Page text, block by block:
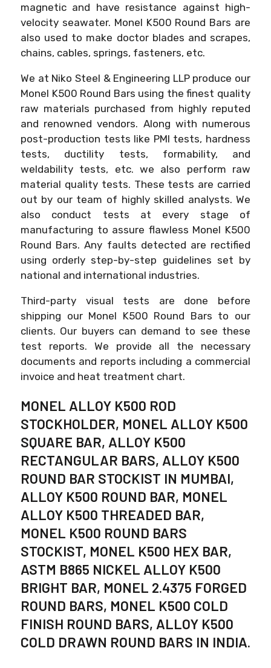
magnetic and have resistance against high-
velocity seawater. Monel K500 Round Bars are
also used to make doctor blades and scrapes,
chains, cables, springs, fasteners, etc.
We at Niko Steel & Engineering LLP produce our
Monel K500 Round Bars using the finest quality
raw materials purchased from highly reputed
and renowned vendors. Along with numerous
post-production tests like PMI tests, hardness
tests, ductility tests, formability, and
weldability tests, etc. we also perform raw
material quality tests. These tests are carried
out by our team of highly skilled analysts. We
also conduct tests at every stage of
manufacturing to assure flawless Monel K500
Round Bars. Any faults detected are rectified
using orderly step-by-step guidelines set by
national and international industries.
Third-party visual tests are done before
shipping our Monel K500 Round Bars to our
clients. Our buyers can demand to see these
test reports. We provide all the necessary
documents and reports including a commercial
invoice and heat treatment chart.
MONEL ALLOY K500 ROD
STOCKHOLDER, MONEL ALLOY K500
SQUARE BAR, ALLOY K500
RECTANGULAR BARS, ALLOY K500
ROUND BAR STOCKIST IN MUMBAI,
ALLOY K500 ROUND BAR, MONEL
ALLOY K500 THREADED BAR,
MONEL K500 ROUND BARS
STOCKIST, MONEL K500 HEX BAR,
ASTM B865 NICKEL ALLOY K500
BRIGHT BAR, MONEL 2.4375 FORGED
ROUND BARS, MONEL K500 COLD
FINISH ROUND BARS, ALLOY K500
COLD DRAWN ROUND BARS IN INDIA.